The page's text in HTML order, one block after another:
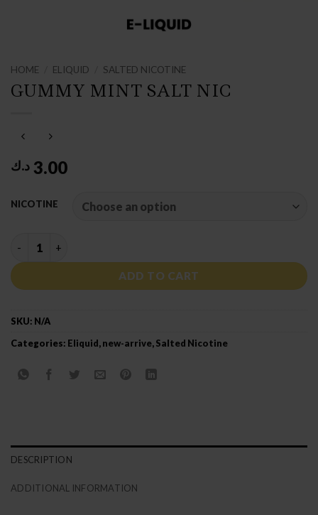
HOME ELIQUID SALTED NICOTINE
GUMMY MINT SALT NIC
3.00 د.ك
NICOTINE
GUMMY MINT SALT NIC quantity
ADD TO CART
SKU: N/A
Categories: Eliquid,new-arrive,Salted Nicotine
DESCRIPTION
ADDITIONAL INFORMATION